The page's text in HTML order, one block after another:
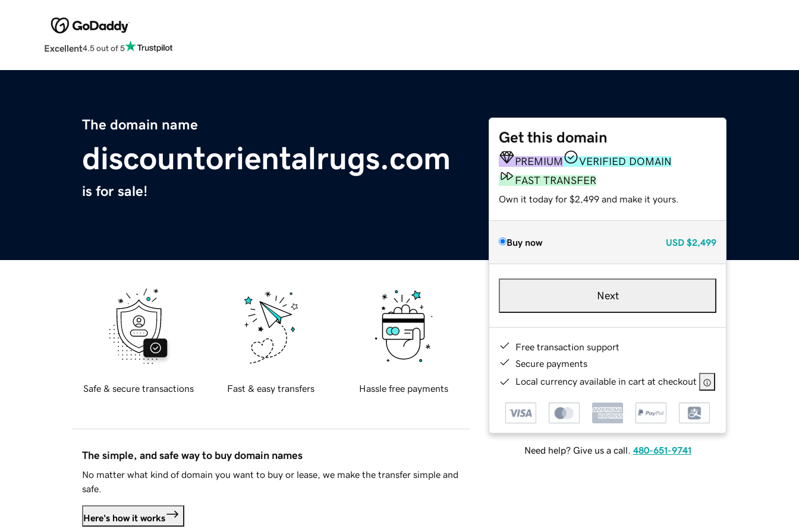
Excellent4.5 out of 5
The domain name
discountorientalrugs.com
is for sale!
Get this domain
PREMIUM
VERIFIED DOMAIN
FAST TRANSFER
Own it today for $2,499 and make it yours.
Buy now USD $2,499
Next
Free transaction support
Secure payments
Local currency available in cart at checkout
Need help? Give us a call. 480-651-9741
Safe & secure transactions Fast & easy transfers Hassle free payments
The simple, and safe way to buy domain names
No matter what kind of domain you want to buy or lease, we make the transfer simple and
safe.
Here's how it works